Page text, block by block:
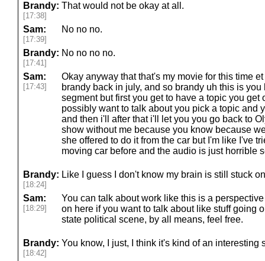
Brandy:
[17:38]
That would not be okay at all.
Sam:
[17:39]
No no no.
Brandy:
[17:41]
No no no no.
Sam:
[17:43]
Okay anyway that that's my movie for this time
brandy back in july, and so brandy uh this is
segment but first you get to have a topic you get
possibly want to talk about you pick a topic and
and then i'll after that i'll let you you go back to
show without me because you know because
she offered to do it from the car but I'm like I've
moving car before and the audio is just horrible
Brandy:
[18:24]
Like I guess I don't know my brain is still stuck
Sam:
[18:29]
You can talk about work like this is a
on here if you want to talk about like stuff going
state political scene, by all means, feel free.
Brandy:
[18:42]
You know, I just, I think it's kind of an interesting